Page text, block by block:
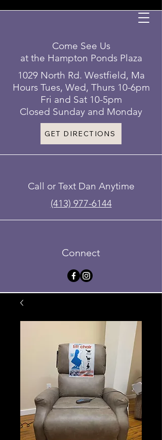
Come See Us
at the Hampton Ponds Plaza
1029 North Rd. Westfield, Ma
Hours Tues, Wed, Thurs 10-6pm
Fri and Sat 10-5pm
Closed Sunday and Monday
GET DIRECTIONS
Call or Text Dan Anytime
(413) 977-6144
Connect